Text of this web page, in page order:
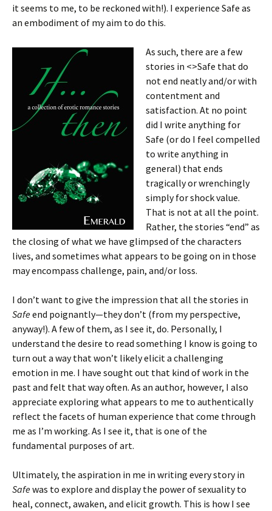
it seems to me, to be reckoned with!). I experience Safe as
an embodiment of my aim to do this.
As such, there are a few
stories in <>Safe that do
not end neatly and/or with
contentment and
satisfaction. At no point
did I write anything for
Safe (or do I feel compelled
to write anything in
general) that ends
tragically or wrenchingly
simply for shock value.
That is not at all the point.
Rather, the stories “end” as
the closing of what we have glimpsed of the characters
lives, and sometimes what appears to be going on in those
may encompass challenge, pain, and/or loss.
I don’t want to give the impression that all the stories in
Safeend poignantly—they don’t (from my perspective,
anyway!). A few of them, as I see it, do. Personally, I
understand the desire to read something I know is going to
turn out a way that won’t likely elicit a challenging
emotion in me. I have sought out that kind of work in the
past and felt that way often. As an author, however, I also
appreciate exploring what appears to me to authentically
reflect the facets of human experience that come through
me as I’m working. As I see it, that is one of the
fundamental purposes of art.
Ultimately, the aspiration in me in writing every story in
Safewas to explore and display the power of sexuality to
heal, connect, awaken, and elicit growth. This is how I see